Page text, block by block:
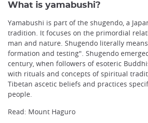
What is yamabushi?
Yamabushi is part of the shugendo, a
tradition. It focuses on the primordial
man and nature. Shugendo literally
formation and testing". Shugendo
century, when followers of esoteric
with rituals and concepts of spiritual
Tibetan ascetic beliefs and practices
people.
Read: Mount Haguro